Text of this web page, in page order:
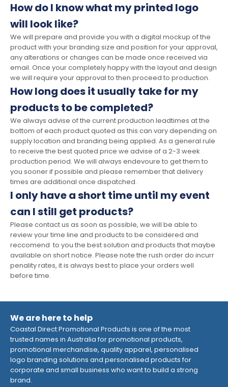
How do I know what my printed logo
will look like?
We will prepare and provide you with a digital mockup of the
product with your branding size and position for your approval,
any alterations or changes can be made once received via
email. Once your completely happy with the layout and design
we will require your approval to then proceed to production.
How long does it usually take for my
products to be completed?
We always advise of the current production leadtimes at the
bottom of each product quoted as this can vary depending on
supply location and branding being applied. As a general rule
to receive the best quoted price we advise of a 2-3 week
production period. We will always endevoure to get them to
you sooner if possible and please remember that delivery
times are additional once dispatched.
I only have a short time until my event
can I still get products?
Please contact us as soon as possible, we will be able to
review your time line and products to be considered and
reccomend to you the best solution and products that maybe
available on short notice. Please note the rush order do incurr
penality rates, it is always best to place your orders well
before time.
We are here to help
Coastal Direct Promotional Products is one of the most
trusted names in Australia for promotional products,
promotional merchandise, quality apparel, personalised
logo branding solutions and personalised products for
corporate and small business who want to build a strong
brand.